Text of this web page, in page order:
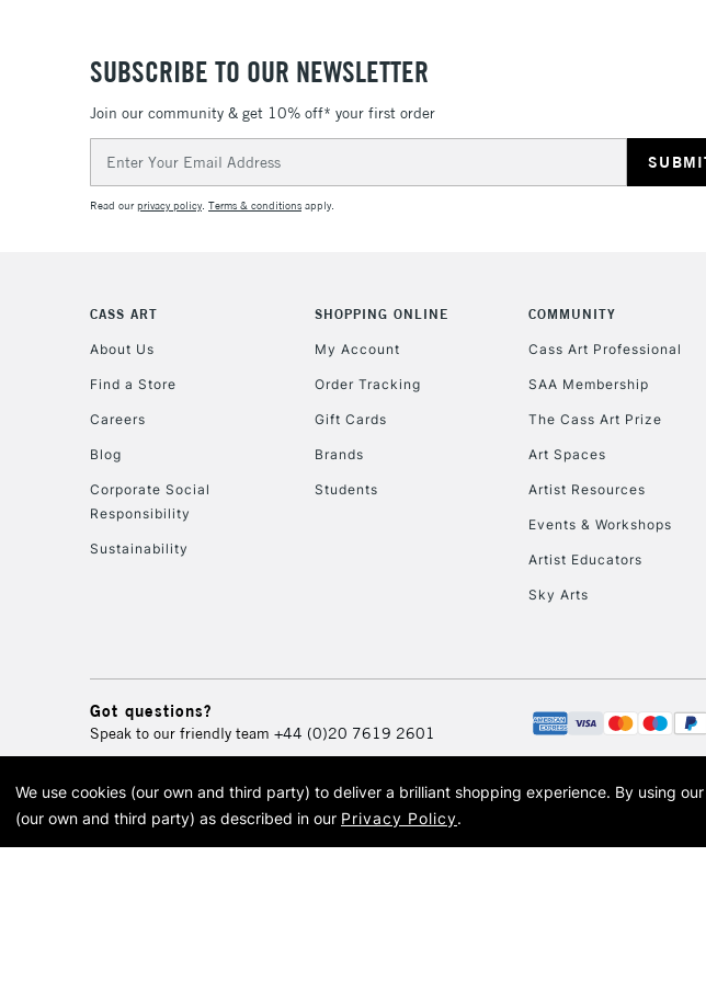
SUBSCRIBE TO OUR NEWSLETTER
Join our community & get 10% off* your first order
Address
Read ourprivacy policy. Terms & conditions apply.
CASS ART
About Us
Find a Store
Careers
Blog
Corporate Social
Responsibility
Sustainability
SHOPPING ONLINE
My Account
Order Tracking
Gift Cards
Brands
Students
COMMUNITY
Cass Art Professional
SAA Membership
The Cass Art Prize
Art Spaces
Artist Resources
Events & Workshops
Artist Educators
Sky Arts
Got questions?
Speak to our friendly team +44 (0)20 7619 2601
© 2026 Cass Art. Cass Art is the trading name of Art-Line
Cass Art, Cass Art London and the Cass Art
We use cookies (our own and third party) to deliver a brilliant shopping experience. By using
(our own and third party) as described in our Privacy Policy.